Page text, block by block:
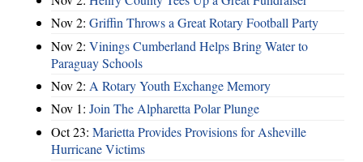
Nov 2: Griffin Throws a Great Rotary Football Party
Nov 2: Vinings Cumberland Helps Bring Water to
Paraguay Schools
Nov 2: A Rotary Youth Exchange Memory
Nov 1: Join The Alpharetta Polar Plunge
Oct 23: Marietta Provides Provisions for Asheville
Hurricane Victims